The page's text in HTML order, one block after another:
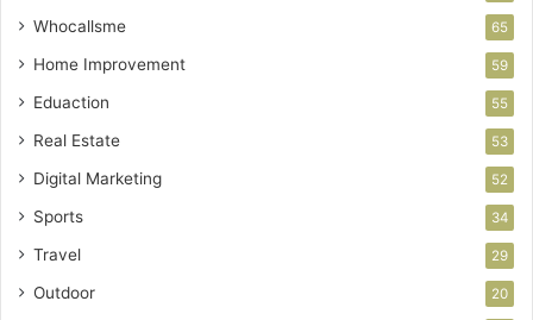
Whocallsme 65
Home Improvement 59
Eduaction 55
Real Estate 53
Digital Marketing 52
Sports 34
Travel 29
Outdoor 20